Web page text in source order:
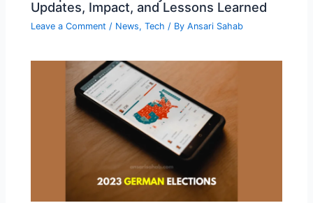
Updates, Impact, and Lessons Learned
Leave a Comment / News,Tech / ByAnsari Sahab